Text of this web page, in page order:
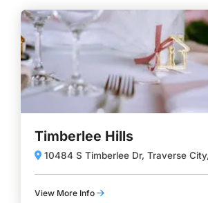
Timberlee Hills
10484 S Timberlee Dr, Traverse
View More Info